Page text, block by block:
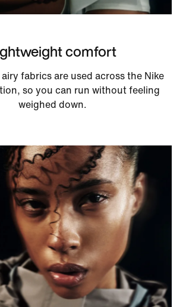
comfort
fabrics are used across the Nike
so you can run without feeling
weighed down.